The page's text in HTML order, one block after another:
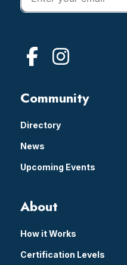
Community
Directory
News
Upcoming Events
About
How it Works
Certification Levels